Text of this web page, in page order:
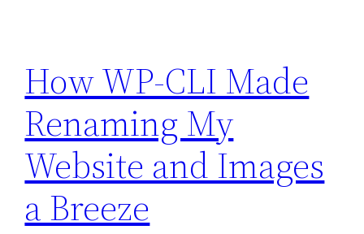
How WP-CLI Made
Renaming My
Website and Images
a Breeze